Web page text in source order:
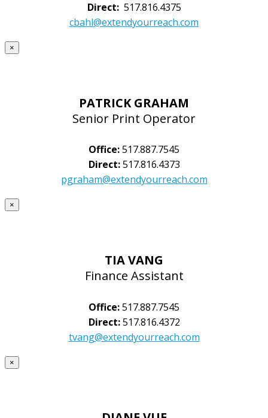
Direct:517.816.4375
cbahl@extendyourreach.com
×
PATRICK GRAHAM
Senior Print Operator
Office:517.887.7545
Direct:517.816.4373
pgraham@extendyourreach.com
×
TIA VANG
Finance Assistant
Office:517.887.7545
Direct:517.816.4372
tvang@extendyourreach.com
×